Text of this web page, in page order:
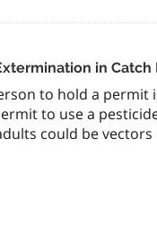
in
to hold a
to use a
could be vectors